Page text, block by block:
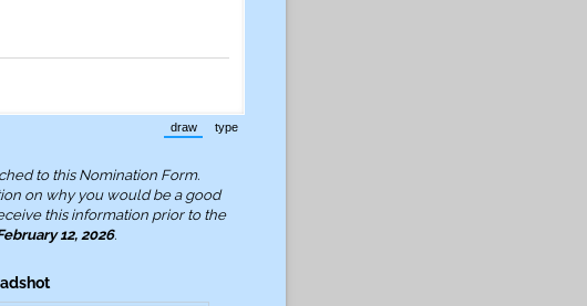
draw
(Switch to drawing mode from type mode.)
type
to this Nomination Form.
on why you would be a good
this information prior to the
12, 2026.